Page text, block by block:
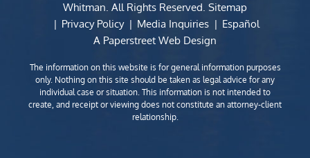
Whitman. All Rights Reserved. Sitemap
Privacy Policy
Media Inquiries
Español
A Paperstreet Web Design
The information on this website is for general information purposes
only. Nothing on this site should be taken as legal advice for any
individual case or situation. This information is not intended to
create, and receipt or viewing does not constitute an attorney-client
relationship.